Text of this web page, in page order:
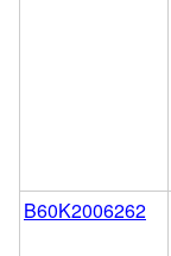
B60K2006262